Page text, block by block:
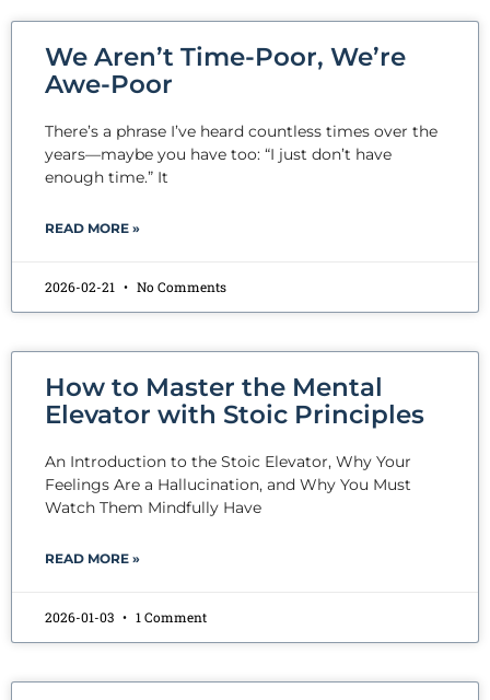
We Aren’t Time-Poor, We’re
Awe-Poor
There’s a phrase I’ve heard countless times over the
years—maybe you have too: “I just don’t have
enough time.” It
READ MORE »
2026-02-21 No Comments
How to Master the Mental
Elevator with Stoic Principles
An Introduction to the Stoic Elevator, Why Your
Feelings Are a Hallucination, and Why You Must
Watch Them Mindfully Have
READ MORE »
2026-01-03 1 Comment